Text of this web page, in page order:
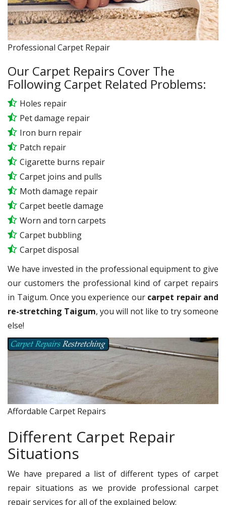
Professional Carpet Repair
Our Carpet Repairs Cover The
Following Carpet Related Problems:
Holes repair
Pet damage repair
Iron burn repair
Patch repair
Cigarette burns repair
Carpet joins and pulls
Moth damage repair
Carpet beetle damage
Worn and torn carpets
Carpet bubbling
Carpet disposal
We have invested in the professional equipment to give
our customers the professional kind of carpet repairs
in Taigum. Once you experience our carpet repair and
re-stretching Taigum, you will not like to try someone
else!
Affordable Carpet Repairs
Different Carpet Repair
Situations
We have prepared a list of different types of carpet
repair situations as we provide professional carpet
repair services for all of the explained below: